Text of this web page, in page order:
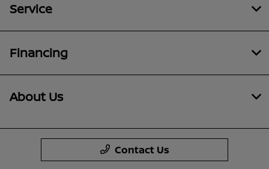
Service
Financing
About Us
Contact Us